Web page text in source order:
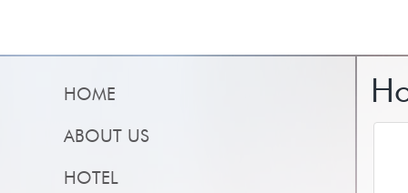
HOME
ABOUT US
HOTEL